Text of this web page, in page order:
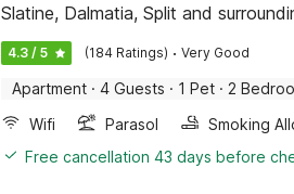
Slatine, Dalmatia, Split and
4.3 / 5 (184 Ratings) · Very Good
Apartment · 4 Guests · 1 Pet · 2
Wifi
Parasol
Free cancellation 43 days before